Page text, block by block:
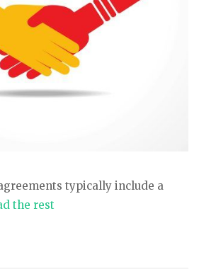
typically include a
the rest